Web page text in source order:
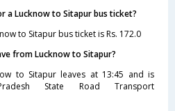
a Lucknow to Sitapur bus ticket?
to Sitapur bus ticket is Rs. 172.0
from Lucknow to Sitapur?
to Sitapur leaves at 13:45 and is
State Road Transport